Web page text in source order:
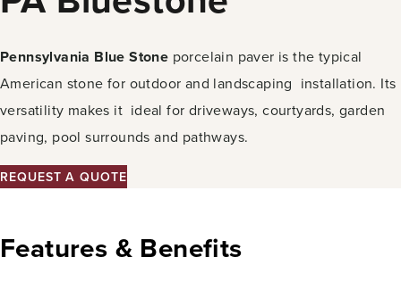
Pennsylvania Blue Stone porcelain paver is the typical
American stone for outdoor and landscaping installation. Its
versatility makes it ideal for driveways, courtyards, garden
paving, pool surrounds and pathways.
REQUEST A QUOTE
Features & Benefits